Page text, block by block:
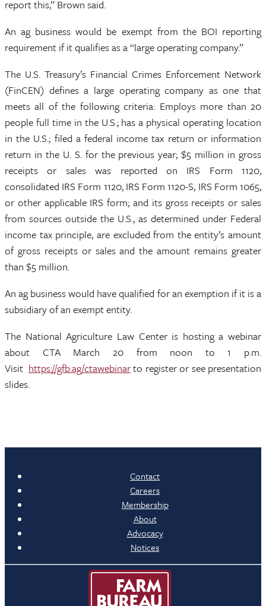
report this,” Brown said.
An ag business would be exempt from the BOI reporting
requirement if it qualifies as a “large operating company.”
The U.S. Treasury’s Financial Crimes Enforcement Network
(FinCEN) defines a large operating company as one that
meets all of the following criteria: Employs more than 20
people full time in the U.S.; has a physical operating location
in the U.S.; filed a federal income tax return or information
return in the U. S. for the previous year; $5 million in gross
receipts or sales was reported on IRS Form 1120,
consolidated IRS Form 1120, IRS Form 1120-S, IRS Form 1065,
or other applicable IRS form; and its gross receipts or sales
from sources outside the U.S., as determined under Federal
income tax principle, are excluded from the entity’s amount
of gross receipts or sales and the amount remains greater
than $5 million.
An ag business would have qualified for an exemption if it is a
subsidiary of an exempt entity.
The National Agriculture Law Center is hosting a webinar
about CTA March 20 from noon to 1 p.m.
Visit https://gfb.ag/ctawebinarto register or see presentation
slides.
Contact
Careers
Membership
About
Advocacy
Notices